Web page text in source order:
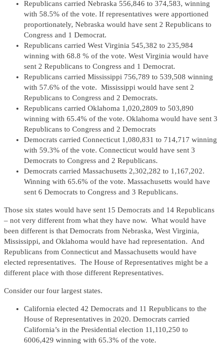
Republicans carried Nebraska 556,846 to 374,583, winning
with 58.5% of the vote. If representatives were apportioned
proportionately, Nebraska would have sent 2 Republicans to
Congress and 1 Democrat.
Republicans carried West Virginia 545,382 to 235,984
winning with 68.8 % of the vote. West Virginia would have
sent 2 Republicans to Congress and 1 Democrat.
Republicans carried Mississippi 756,789 to 539,508 winning
with 57.6% of the vote. Mississippi would have sent 2
Republicans to Congress and 2 Democrats.
Republicans carried Oklahoma 1,020,2809 to 503,890
winning with 65.4% of the vote. Oklahoma would have sent 3
Republicans to Congress and 2 Democrats
Democrats carried Connecticut 1,080,831 to 714,717 winning
with 59.3% of the vote. Connecticut would have sent 3
Democrats to Congress and 2 Republicans.
Democrats carried Massachusetts 2,302,282 to 1,167,202.
Winning with 65.6% of the vote. Massachusetts would have
sent 6 Democrats to Congress and 3 Republicans.
Those six states would have sent 15 Democrats and 14 Republicans
– not very different from what they have now. What would have
been different is that Democrats from Nebraska, West Virginia,
Mississippi, and Oklahoma would have had representation. And
Republicans from Connecticut and Massachusetts would have
elected representatives. The House of Representatives might be a
different place with those different Representatives.
Consider our four largest states.
California elected 42 Democrats and 11 Republicans to the
House of Representatives in 2020. Democrats carried
California’s in the Presidential election 11,110,250 to
6006,429 winning with 65.3% of the vote.